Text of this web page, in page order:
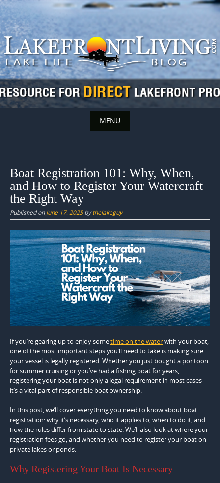
Skip
to
content
MENU
content
Boat Registration 101: Why, When,
and How to Register Your Watercraft
the Right Way
Published onJune 17, 2025bythelakeguy
If you’re gearing up to enjoy sometime on the waterwith your boat,
one of the most important steps you’ll need to take is making sure
your vessel is legally registered. Whether you just bought a pontoon
for summer cruising or you’ve had a fishing boat for years,
registering your boat is not only a legal requirement in most cases —
it’s a vital part of responsible boat ownership.
In this post, we’ll cover everything you need to know about boat
registration: why it’s necessary, who it applies to, when to do it, and
how the rules differ from state to state. We’ll also look at where your
registration fees go, and whether you need to register your boat on
private lakes or ponds.
Why Registering Your Boat Is Necessary